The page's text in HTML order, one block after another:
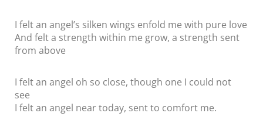
I felt an angel’s silken wings enfold me with pure love
And felt a strength within me grow, a strength sent
from above
I felt an angel oh so close, though one I could not
see
I felt an angel near today, sent to comfort me.